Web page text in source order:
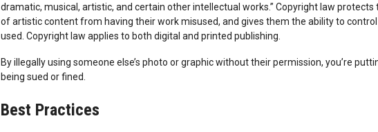
dramatic, musical, artistic, and certain other intellectual works.” Copyright law
of artistic content from having their work misused, and gives them the ability to
used. Copyright law applies to both digital and printed publishing.
By illegally using someone else’s photo or graphic without their permission, you’re
being sued or fined.
Best Practices